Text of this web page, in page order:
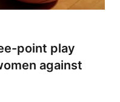
point play
against